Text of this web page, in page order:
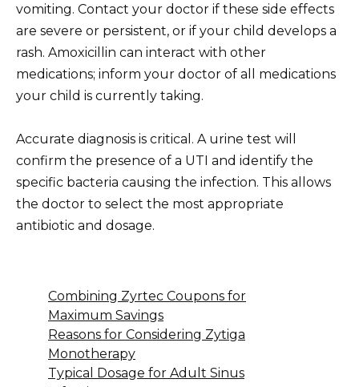
vomiting. Contact your doctor if these side effects
are severe or persistent, or if your child develops a
rash. Amoxicillin can interact with other
medications; inform your doctor of all medications
your child is currently taking.
Accurate diagnosis is critical. A urine test will
confirm the presence of a UTI and identify the
specific bacteria causing the infection. This allows
the doctor to select the most appropriate
antibiotic and dosage.
Combining Zyrtec Coupons for
Maximum Savings
Reasons for Considering Zytiga
Monotherapy
Typical Dosage for Adult Sinus